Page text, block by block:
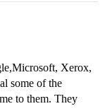
Xerox,
some of the
to them. They